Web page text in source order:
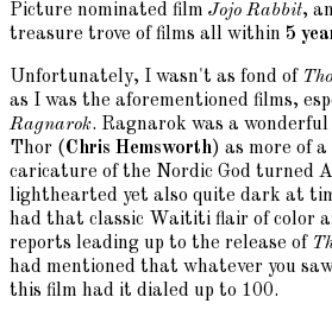
Picture nominated film Jojo Rabbit,
treasure trove of films all within 5
Unfortunately, I wasn't as fond of
as I was the aforementioned films,
Ragnarok. Ragnarok was a
Thor (Chris Hemsworth) as more of
caricature of the Nordic God turned
lighthearted yet also quite dark at
had that classic Waititi flair of color
reports leading up to the release of
had mentioned that whatever you
this film had it dialed up to 100.